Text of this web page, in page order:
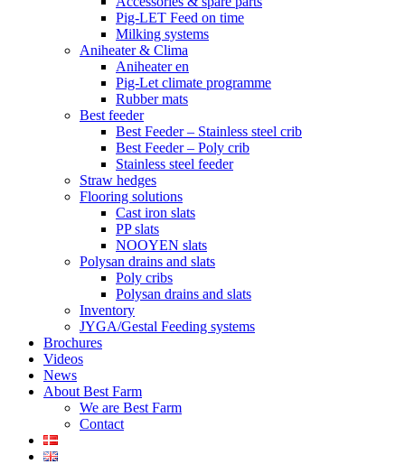
Pig-LET Feed on time
Milking systems
Aniheater & Clima
Aniheater en
Pig-Let climate programme
Rubber mats
Best feeder
Best Feeder – Stainless steel crib
Best Feeder – Poly crib
Stainless steel feeder
Straw hedges
Flooring solutions
Cast iron slats
PP slats
NOOYEN slats
Polysan drains and slats
Poly cribs
Polysan drains and slats
Inventory
JYGA/Gestal Feeding systems
Brochures
Videos
News
About Best Farm
We are Best Farm
Contact